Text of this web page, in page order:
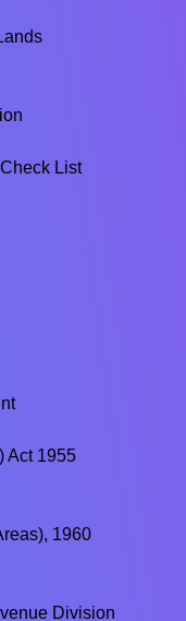
List
Act 1955
1960
Division